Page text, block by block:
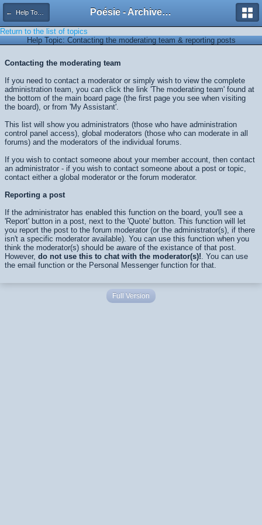
← Help Topics Poésie - Archives de Toute La Poésie - 2005 - 2006
Return to the list of topics
Help Topic: Contacting the moderating team & reporting posts
Contacting the moderating team
If you need to contact a moderator or simply wish to view the complete
administration team, you can click the link 'The moderating team' found at
the bottom of the main board page (the first page you see when visiting
the board), or from 'My Assistant'.
This list will show you administrators (those who have administration
control panel access), global moderators (those who can moderate in all
forums) and the moderators of the individual forums.
If you wish to contact someone about your member account, then contact
an administrator - if you wish to contact someone about a post or topic,
contact either a global moderator or the forum moderator.
Reporting a post
If the administrator has enabled this function on the board, you'll see a
'Report' button in a post, next to the 'Quote' button. This function will let
you report the post to the forum moderator (or the administrator(s), if there
isn't a specific moderator available). You can use this function when you
think the moderator(s) should be aware of the existance of that post.
However, do not use this to chat with the moderator(s)!. You can use
the email function or the Personal Messenger function for that.
Full Version